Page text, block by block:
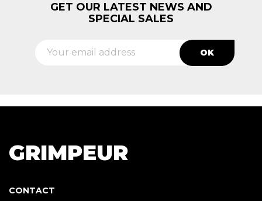
GET OUR LATEST NEWS AND
SPECIAL SALES
GRIMPEUR
CONTACT